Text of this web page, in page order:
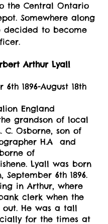
the Central Ontario
Somewhere along
decided to become
Arthur Lyall
6th 1896-August 18th
England
grandson of local
C. Osborne, son of
H.A  and
of
Lyall was born
September 6th 1896.
in Arthur, where
clerk when the
He was a tall
for the times at